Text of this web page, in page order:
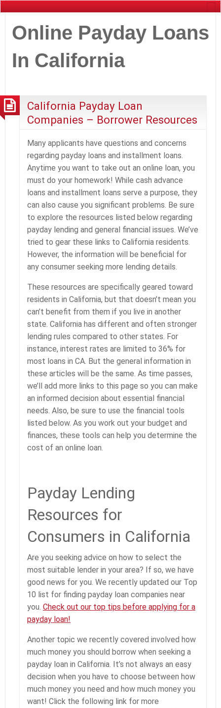
Online Payday Loans
In California
California Payday Loan
Companies – Borrower Resources
Many applicants have questions and concerns
regarding payday loans and installment loans.
Anytime you want to take out an online loan, you
must do your homework! While cash advance
loans and installment loans serve a purpose, they
can also cause you significant problems. Be sure
to explore the resources listed below regarding
payday lending and general financial issues. We’ve
tried to gear these links to California residents.
However, the information will be beneficial for
any consumer seeking more lending details.
These resources are specifically geared toward
residents in California, but that doesn’t mean you
can’t benefit from them if you live in another
state. California has different and often stronger
lending rules compared to other states. For
instance, interest rates are limited to 36% for
most loans in CA. But the general information in
these articles will be the same. As time passes,
we’ll add more links to this page so you can make
an informed decision about essential financial
needs. Also, be sure to use the financial tools
listed below. As you work out your budget and
finances, these tools can help you determine the
cost of an online loan.
Payday Lending
Resources for
Consumers in California
Are you seeking advice on how to select the
most suitable lender in your area? If so, we have
good news for you. We recently updated our Top
10 list for finding payday loan companies near
you. Check out our top tips before applying for a
payday loan!
Another topic we recently covered involved how
much money you should borrow when seeking a
payday loan in California. It’s not always an easy
decision when you have to choose between how
much money you need and how much money you
want! Click the following link for more